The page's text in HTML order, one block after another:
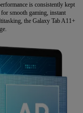
is consistently kept
smooth gaming, instant
the Galaxy Tab A11+